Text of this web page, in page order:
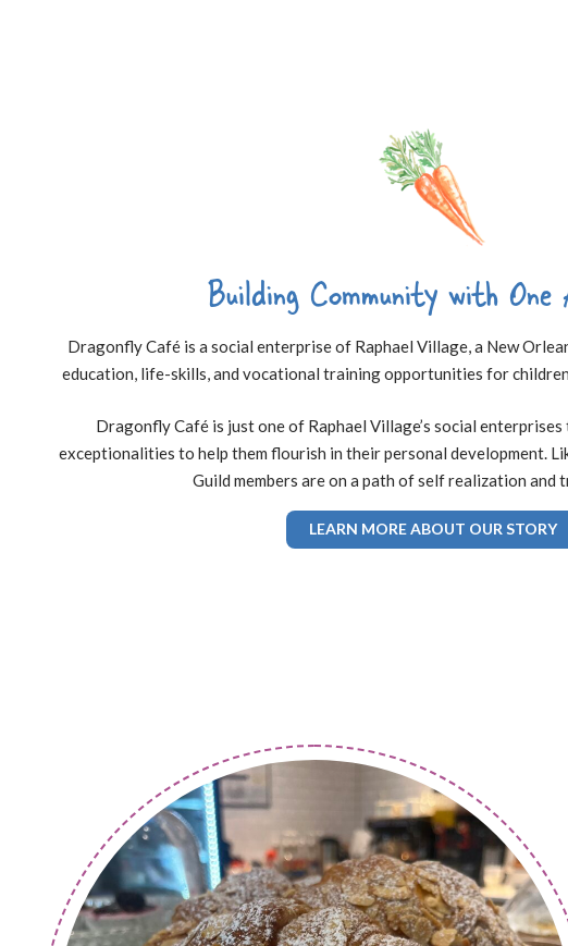
Building Community with
Dragonfly Café is a social enterprise of Raphael Village, a New
education, life-skills, and vocational training opportunities for
Dragonfly Café is just one of Raphael Village’s social
exceptionalities to help them flourish in their personal development.
Guild members are on a path of self realization and
LEARN MORE ABOUT OUR STORY